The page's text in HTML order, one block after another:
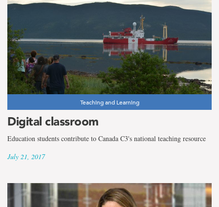
Teaching and Learning
Digital classroom
Education students contribute to Canada C3's national teaching resource
July 21, 2017